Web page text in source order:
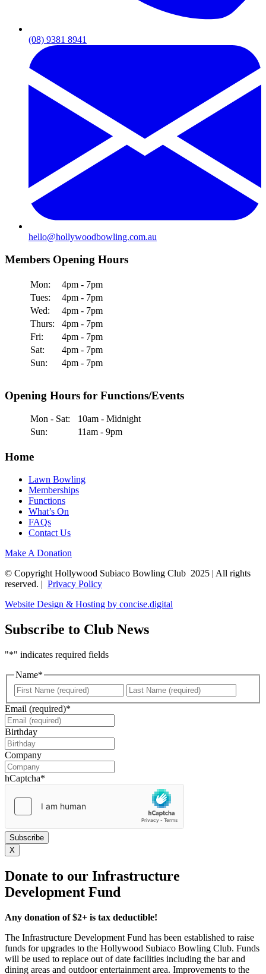
(08) 9381 8941
hello@hollywoodbowling.com.au
Members Opening Hours
Mon:
4pm - 7pm
Tues:
4pm - 7pm
Wed:
4pm - 7pm
Thurs:
4pm - 7pm
Fri:
4pm - 7pm
Sat:
4pm - 7pm
Sun:
4pm - 7pm
Opening Hours for Functions/Events
Mon - Sat:
10am - Midnight
Sun:
11am - 9pm
Home
Lawn Bowling
Memberships
Functions
What’s On
FAQs
Contact Us
Make A Donation
© Copyright Hollywood Subiaco Bowling Club 2025 | All rights
reserved. | Privacy Policy
Website Design & Hosting by concise.digital
Subscribe to Club News
"*" indicates required fields
Name*
First
Email (required)*
Birthday
slash
MM
slash
YYYY
Company
hCaptcha*
X
Donate to our Infrastructure
Development Fund
Any donation of $2+ is tax deductible!
The Infrastructure Development Fund has been established to raise
funds for upgrades to the Hollywood Subiaco Bowling Club. Funds
will be used to replace out of date facilities including the bar and
dining areas and outdoor entertainment area. Improvements to the